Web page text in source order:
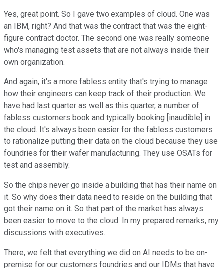
Yes, great point. So I gave two examples of cloud. One was
an IBM, right? And that was the contract that was the eight-
figure contract doctor. The second one was really someone
who's managing test assets that are not always inside their
own organization.
And again, it's a more fabless entity that's trying to manage
how their engineers can keep track of their production. We
have had last quarter as well as this quarter, a number of
fabless customers book and typically booking [inaudible] in
the cloud. It's always been easier for the fabless customers
to rationalize putting their data on the cloud because they use
foundries for their wafer manufacturing. They use OSATs for
test and assembly.
So the chips never go inside a building that has their name on
it. So why does their data need to reside on the building that
got their name on it. So that part of the market has always
been easier to move to the cloud. In my prepared remarks, my
discussions with executives.
There, we felt that everything we did on AI needs to be on-
premise for our customers foundries and our IDMs that have